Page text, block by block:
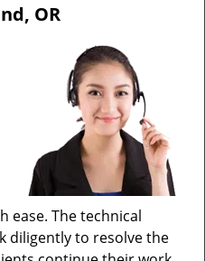
o
n
OR
ease. The technical
diligently to resolve the